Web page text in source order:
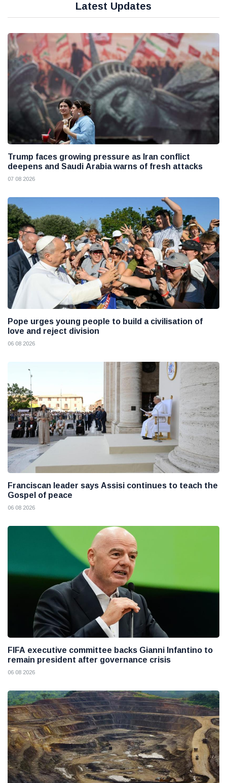
Latest Updates
Trump faces growing pressure as Iran conflict
deepens and Saudi Arabia warns of fresh attacks
07 08 2026
Pope urges young people to build a civilisation of
love and reject division
06 08 2026
Franciscan leader says Assisi continues to teach the
Gospel of peace
06 08 2026
FIFA executive committee backs Gianni Infantino to
remain president after governance crisis
06 08 2026